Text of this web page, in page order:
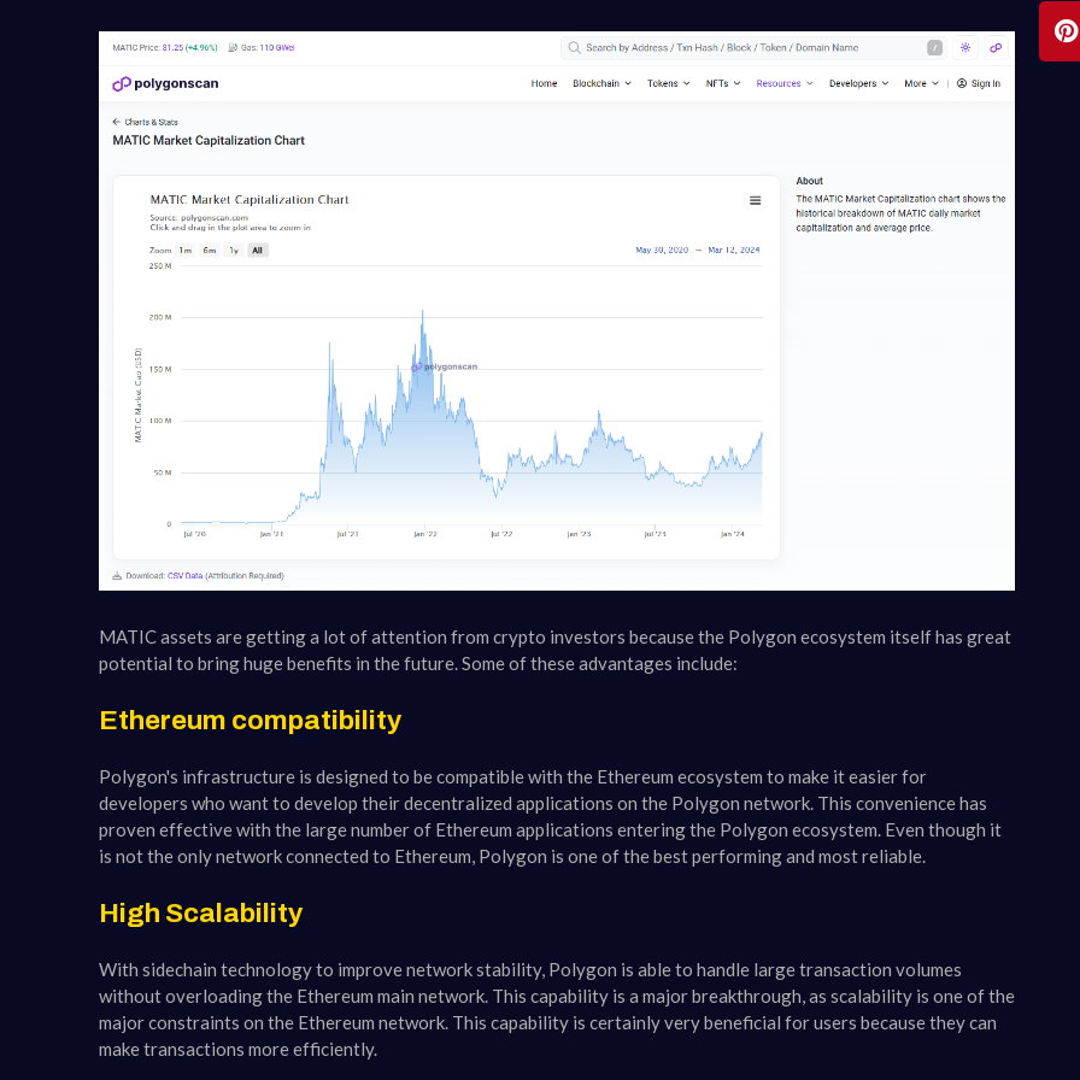
MATIC assets are getting a lot of attention from crypto investors because the Polygon ecosystem itself has great
potential to bring huge benefits in the future. Some of these advantages include:
Ethereum compatibility
Polygon's infrastructure is designed to be compatible with the Ethereum ecosystem to make it easier for
developers who want to develop their decentralized applications on the Polygon network. This convenience has
proven effective with the large number of Ethereum applications entering the Polygon ecosystem. Even though it
is not the only network connected to Ethereum, Polygon is one of the best performing and most reliable.
High Scalability
With sidechain technology to improve network stability, Polygon is able to handle large transaction volumes
without overloading the Ethereum main network. This capability is a major breakthrough, as scalability is one of the
major constraints on the Ethereum network. This capability is certainly very beneficial for users because they can
make transactions more efficiently.